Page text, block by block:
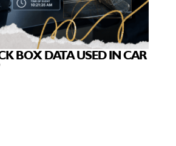
BOX DATA USED IN CAR